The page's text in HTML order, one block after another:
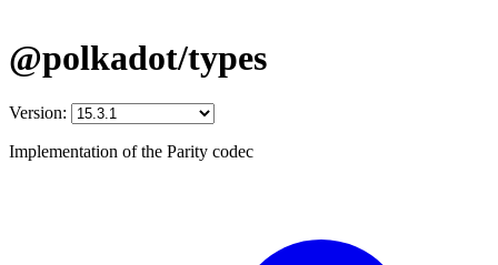
@polkadot/types
Version:
Implementation of the Parity codec